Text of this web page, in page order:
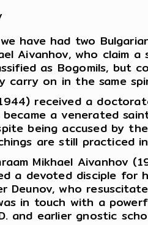
have had two
Aivanhov, who claim
as Bogomils, but
carry on in the same
received a
a venerated
being accused by
are still practiced
Mikhael
a devoted disciple for
Deunov, who
in touch with a
and earlier gnostic